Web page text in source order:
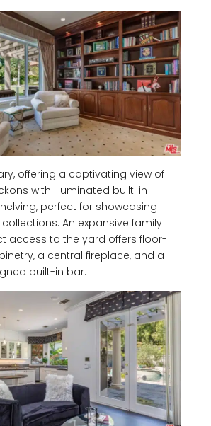
offering a captivating view of
with illuminated built-in
perfect for showcasing
An expansive family
access to the yard offers floor-
a central fireplace, and a
built-in bar.